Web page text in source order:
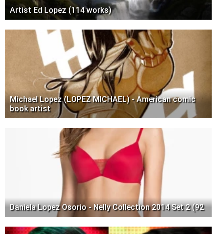
Artist Ed Lopez (114 works)
Michael Lopez (LOPEZ MICHAEL) - American comic
book artist
Daniela Lopez Osorio - Nelly Collection 2014 Set 2 (92